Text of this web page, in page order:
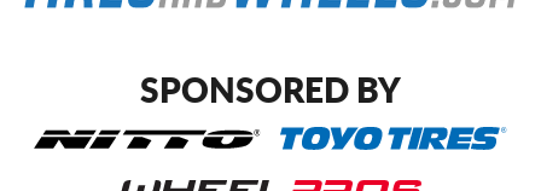
SPONSORED BY